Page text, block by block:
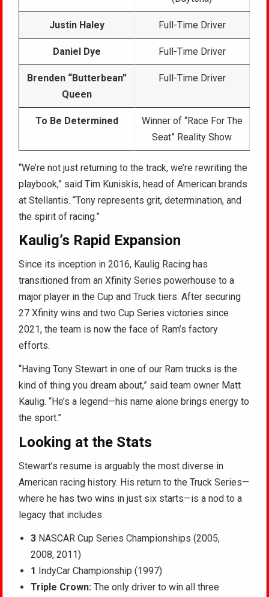
Justin Haley Full-Time Driver
Daniel Dye Full-Time Driver
Brenden “Butterbean”
Queen
Full-Time Driver
To Be Determined
Winner of “Race For The
Seat” Reality Show
“We’re not just returning to the track, we’re rewriting the
playbook,” said Tim Kuniskis, head of American brands
at Stellantis. “Tony represents grit, determination, and
the spirit of racing.”
Kaulig’s Rapid Expansion
Since its inception in 2016, Kaulig Racing has
transitioned from an Xfinity Series powerhouse to a
major player in the Cup and Truck tiers. After securing
27 Xfinity wins and two Cup Series victories since
2021, the team is now the face of Ram’s factory
efforts.
“Having Tony Stewart in one of our Ram trucks is the
kind of thing you dream about,” said team owner Matt
Kaulig. “He’s a legend—his name alone brings energy to
the sport.”
Looking at the Stats
Stewart’s resume is arguably the most diverse in
American racing history. His return to the Truck Series—
where he has two wins in just six starts—is a nod to a
legacy that includes:
3 NASCAR Cup Series Championships (2005,
2008, 2011)
1 IndyCar Championship (1997)
Triple Crown: The only driver to win all three